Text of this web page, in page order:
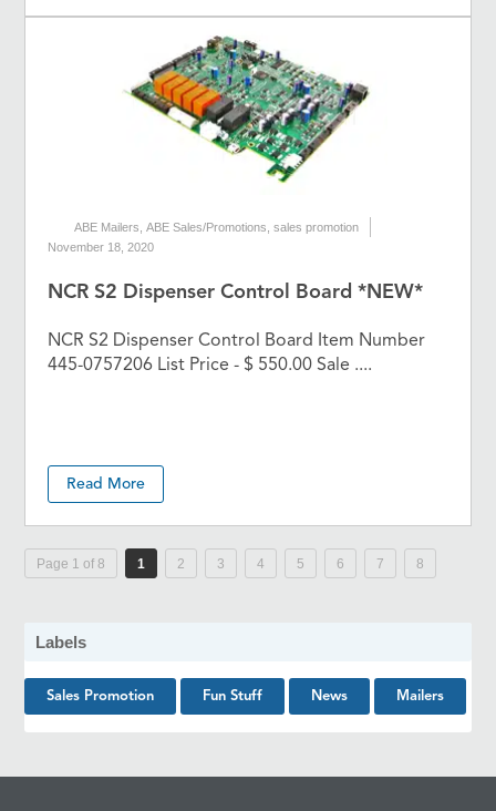
ABE Mailers ,ABE Sales/Promotions ,sales promotion
November 18, 2020
NCR S2 Dispenser Control Board *NEW*
NCR S2 Dispenser Control Board Item Number
445-0757206 List Price - $ 550.00 Sale ....
Read More
Page 1 of 8 1 2 3 4 5 6 7 8
Labels
Sales Promotion Fun Stuff News Mailers